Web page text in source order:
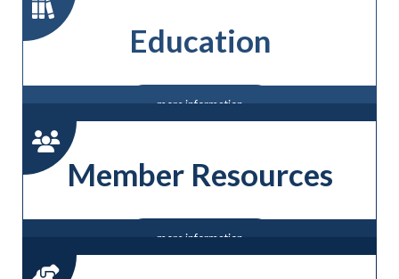
Education
more information
Member Resources
more information